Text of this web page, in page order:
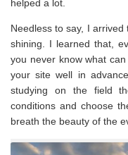
helped a lot.
Needless to say, I
shining. I learned that,
you never know what
your site well in
studying on the field
conditions and choose
breath the beauty of the